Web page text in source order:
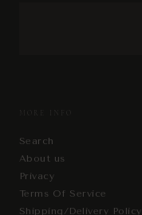
Search
About us
Privacy
Terms Of Service
Shipping/Delivery Policy